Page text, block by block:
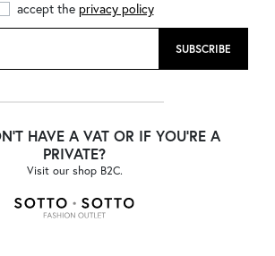
accept the privacy policy
SUBSCRIBE
HAVE A VAT OR IF YOU'RE A
PRIVATE?
Visit our shop B2C.